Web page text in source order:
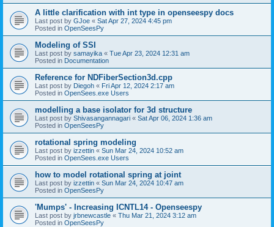
A little clarification with int type in openseespy docs
Last post by GJoe « Sat Apr 27, 2024 4:45 pm
Posted in OpenSeesPy
Modeling of SSI
Last post by samayika « Tue Apr 23, 2024 12:31 am
Posted in Documentation
Reference for NDFiberSection3d.cpp
Last post by Diegoh « Fri Apr 12, 2024 2:17 am
Posted in OpenSees.exe Users
modelling a base isolator for 3d structure
Last post by Shivasangannagari « Sat Apr 06, 2024 1:36 am
Posted in OpenSeesPy
rotational spring modeling
Last post by izzettin « Sun Mar 24, 2024 10:52 am
Posted in OpenSees.exe Users
how to model rotational spring at joint
Last post by izzettin « Sun Mar 24, 2024 10:47 am
Posted in OpenSeesPy
'Mumps' - Increasing ICNTL14 - Openseespy
Last post by jrbnewcastle « Thu Mar 21, 2024 3:12 am
Posted in OpenSeesPy